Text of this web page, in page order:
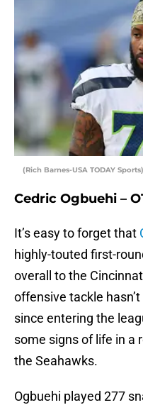
(Rich Barnes-USA TODAY
Cedric Ogbuehi –
It’s easy to forget that
highly-touted first-
overall to the
offensive tackle
since entering the
some signs of life in a
the Seahawks.
Ogbuehi played 277